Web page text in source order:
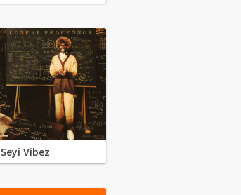
Seyi Vibez